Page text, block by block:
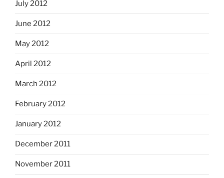
July 2012
June 2012
May 2012
April 2012
March 2012
February 2012
January 2012
December 2011
November 2011